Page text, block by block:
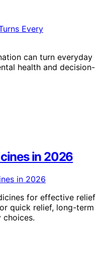
can turn everyday
health and decision-
in 2026
for effective relief
quick relief, long-term
choices.